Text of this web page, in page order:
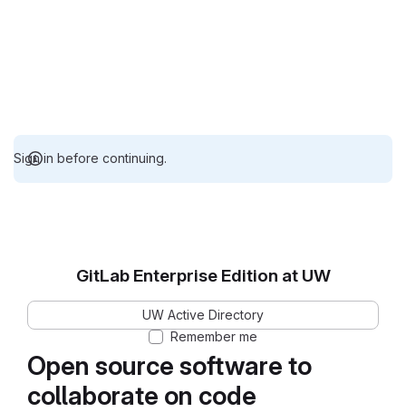
Sign in before continuing.
Open source software to
collaborate on code
GitLab Enterprise Edition at UW
UW Active Directory
Remember me